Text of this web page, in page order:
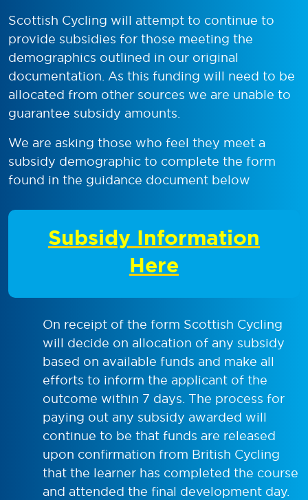
Scottish Cycling will attempt to continue to
provide subsidies for those meeting the
demographics outlined in our original
documentation. As this funding will need to be
allocated from other sources we are unable to
guarantee subsidy amounts.
We are asking those who feel they meet a
subsidy demographic to complete the form
found in the guidance document below
Subsidy Information
Here
On receipt of the form Scottish Cycling
will decide on allocation of any subsidy
based on available funds and make all
efforts to inform the applicant of the
outcome within 7 days. The process for
paying out any subsidy awarded will
continue to be that funds are released
upon confirmation from British Cycling
that the learner has completed the course
and attended the final development day.